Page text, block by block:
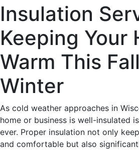
Insulation
Keeping Your
Warm This
Winter
As cold weather approaches in
home or business is well-insulated
ever. Proper insulation not only
and comfortable but also